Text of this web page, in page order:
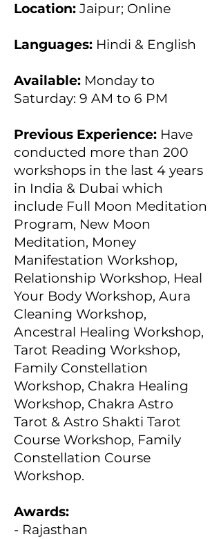
Location: Jaipur; Online
Languages: Hindi & English
Available: Monday to
Saturday: 9 AM to 6 PM
Previous Experience: Have
conducted more than 200
workshops in the last 4 years
in India & Dubai which
include Full Moon Meditation
Program, New Moon
Meditation, Money
Manifestation Workshop,
Relationship Workshop, Heal
Your Body Workshop, Aura
Cleaning Workshop,
Ancestral Healing Workshop,
Tarot Reading Workshop,
Family Constellation
Workshop, Chakra Healing
Workshop, Chakra Astro
Tarot & Astro Shakti Tarot
Course Workshop, Family
Constellation Course
Workshop.
Awards:
- Rajasthan